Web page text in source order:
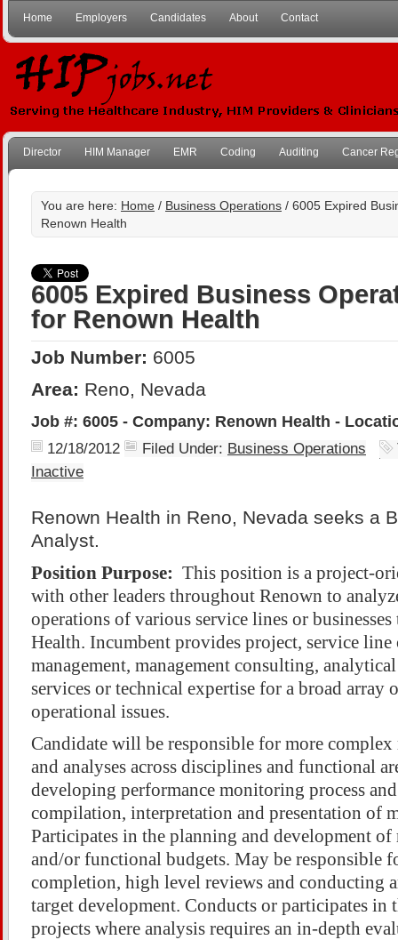
Home Employers Candidates About Contact
Director HIM Manager EMR Coding Auditing Cancer
You are here: Home / Business Operations / 6005 Expired
Renown Health
6005 Expired Business
for Renown Health
Job Number: 6005
Area: Reno, Nevada
Job #: 6005 - Company: Renown Health -
12/18/2012 Filed Under: Business Operations
Inactive
Renown Health in Reno, Nevada seeks a
Analyst.
Position Purpose: This position is a project-
with other leaders throughout Renown to
operations of various service lines or
Health. Incumbent provides project, service
management, management consulting,
services or technical expertise for a broad array
operational issues.
Candidate will be responsible for more
and analyses across disciplines and functional
developing performance monitoring process
compilation, interpretation and presentation of
Participates in the planning and development
and/or functional budgets. May be responsible
completion, high level reviews and conducting
target development. Conducts or participates in
projects where analysis requires an in-depth